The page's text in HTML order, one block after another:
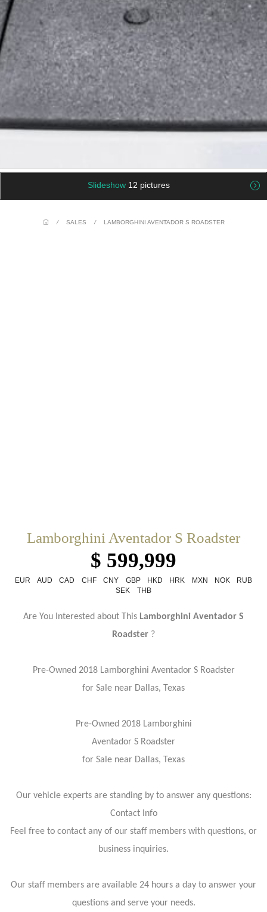
Slideshow 12 pictures
/ SALES / LAMBORGHINI AVENTADOR S ROADSTER
Lamborghini Aventador S Roadster
$ 599,999
EUR AUD CAD CHF CNY GBP HKD HRK MXN NOK
RUB
SEK
THB
Are You Interested about This Lamborghini Aventador S
Roadster ?
Pre-Owned 2018 Lamborghini Aventador S Roadster
for Sale near Dallas, Texas
Pre-Owned 2018 Lamborghini
Aventador S Roadster
for Sale near Dallas, Texas
Our vehicle experts are standing by to answer any questions:
Contact Info
Feel free to contact any of our staff members with questions, or
business inquiries.
Our staff members are available 24 hours a day to answer your
questions and serve your needs.